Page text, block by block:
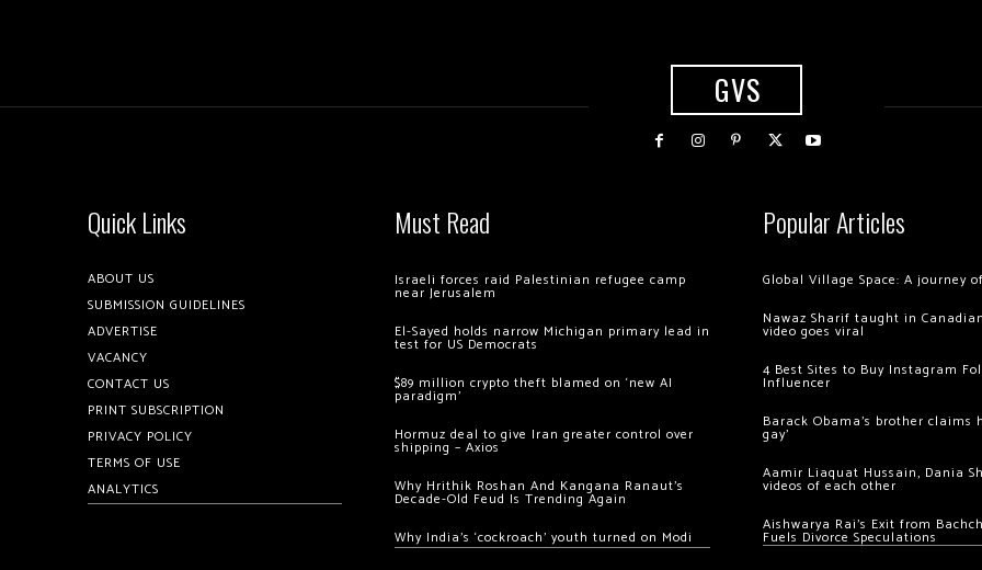
GVS
Quick Links
ABOUT US
SUBMISSION GUIDELINES
ADVERTISE
VACANCY
CONTACT US
PRINT SUBSCRIPTION
PRIVACY POLICY
TERMS OF USE
ANALYTICS
Must Read
Israeli forces raid Palestinian refugee camp
near Jerusalem
El-Sayed holds narrow Michigan primary lead in
test for US Democrats
$89 million crypto theft blamed on ‘new AI
paradigm’
Hormuz deal to give Iran greater control over
shipping – Axios
Why Hrithik Roshan And Kangana Ranaut’s
Decade-Old Feud Is Trending Again
Why India’s ‘cockroach’ youth turned on Modi
Popular Articles
Global Village Space: A journey
Nawaz Sharif taught in
video goes viral
4 Best Sites to Buy Instagram
Influencer
Barack Obama’s brother claims
gay’
Aamir Liaquat Hussain, Dania
videos of each other
Aishwarya Rai’s Exit from
Fuels Divorce Speculations